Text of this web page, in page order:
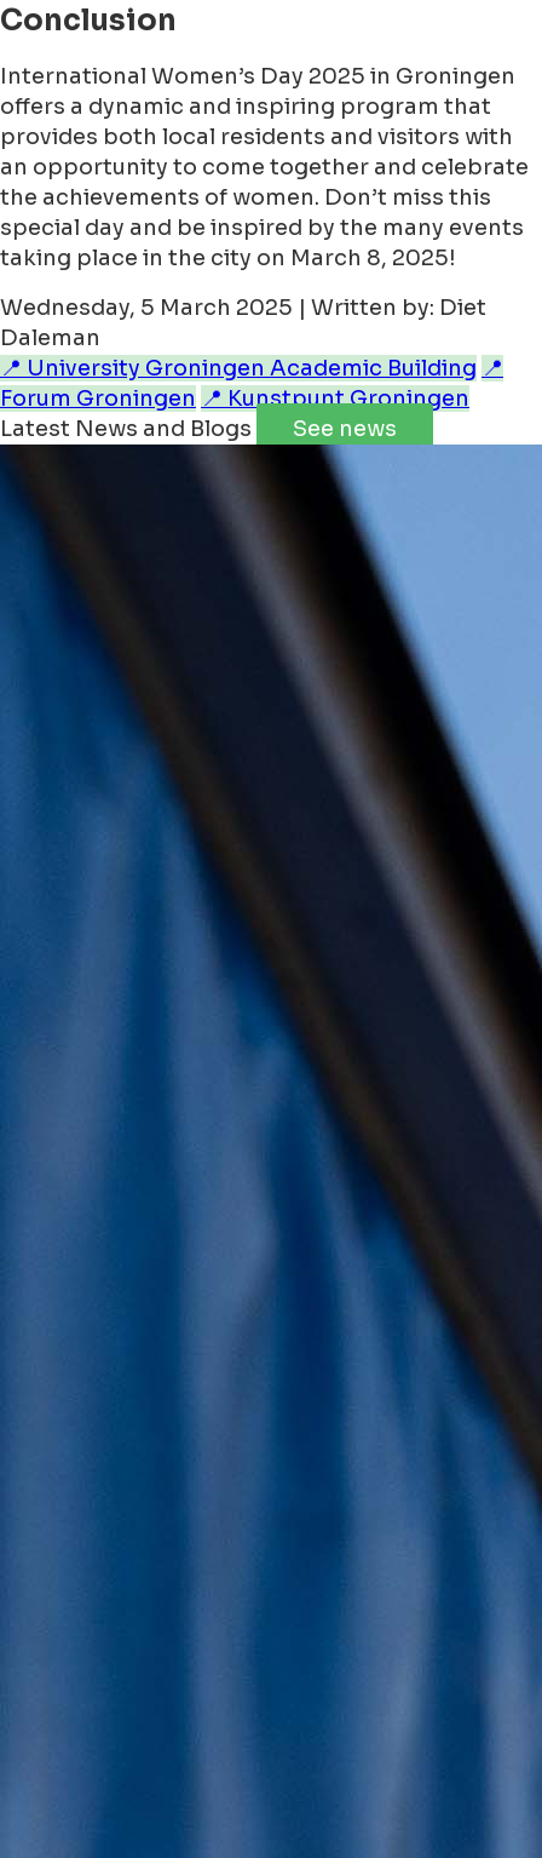
Conclusion
International Women’s Day 2025 in Groningen
offers a dynamic and inspiring program that
provides both local residents and visitors with
an opportunity to come together and celebrate
the achievements of women. Don’t miss this
special day and be inspired by the many events
taking place in the city on March 8, 2025!
Wednesday, 5 March 2025 | Written by: Diet
Daleman
📍 University Groningen Academic Building 📍
Forum Groningen 📍 Kunstpunt Groningen
Latest News and Blogs
See news